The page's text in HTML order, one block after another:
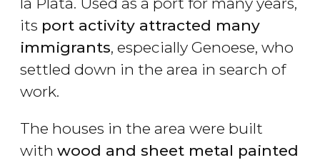
its port activity attracted many
immigrants, especially Genoese, who
settled down in the area in search of
work.
The houses in the area were built
with wood and sheet metal painted